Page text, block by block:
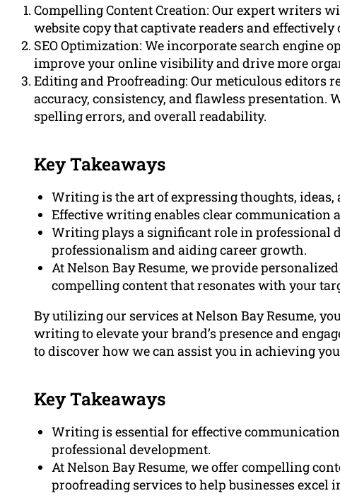
Compelling Content Creation: Our expert writers
website copy that captivate readers and effectively
SEO Optimization: We incorporate search
improve your online visibility and drive more
Editing and Proofreading: Our meticulous editors
accuracy, consistency, and flawless presentation.
spelling errors, and overall readability.
Key Takeaways
Writing is the art of expressing thoughts,
Effective writing enables clear
Writing plays a significant role in professional
professionalism and aiding career growth.
At Nelson Bay Resume, we provide
compelling content that resonates with your
By utilizing our services at Nelson Bay Resume,
writing to elevate your brand’s presence and
to discover how we can assist you in achieving
Key Takeaways
Writing is essential for effective
professional development.
At Nelson Bay Resume, we offer compelling
proofreading services to help businesses